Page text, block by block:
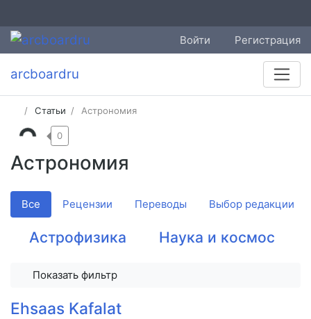
Войти Регистрация
arcboardru
Статьи Астрономия
Астрономия
0
Все Рецензии Переводы Выбор редакции
Астрофизика Наука и космос
Показать фильтр
Ehsaas Kafalat